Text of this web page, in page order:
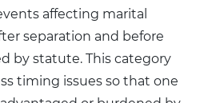
affecting marital
separation and before
by statute. This category
timing issues so that one